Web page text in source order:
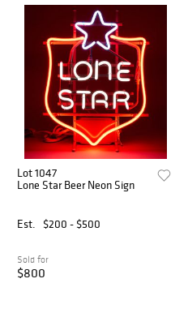
Lot 1047
Lone Star Beer Neon Sign
Est. $200 - $500
Sold for
$800